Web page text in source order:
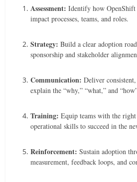
Assessment: Identify how
impact processes, teams, and roles.
Strategy: Build a clear adoption
sponsorship and stakeholder
Communication: Deliver consistent,
explain the “why,” “what,” and
Training: Equip teams with the
operational skills to succeed in the
Reinforcement: Sustain adoption
measurement, feedback loops, and